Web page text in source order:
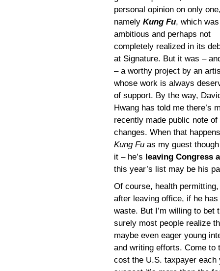
personal opinion on only
namely Kung Fu, which was
ambitious and perhaps not
completely realized in its
at Signature. But it was –
– a worthy project by an
whose work is always
of support. By the way,
Hwang has told me there’s
recently made public note
changes. When that
Kung Fu as my guest
it – he’s leaving Congress
this year’s list may be his
Of course, health
after leaving office, if he
waste. But I’m willing to bet
surely most people realize
maybe even eager young
and writing efforts. Come to
cost the U.S. taxpayer